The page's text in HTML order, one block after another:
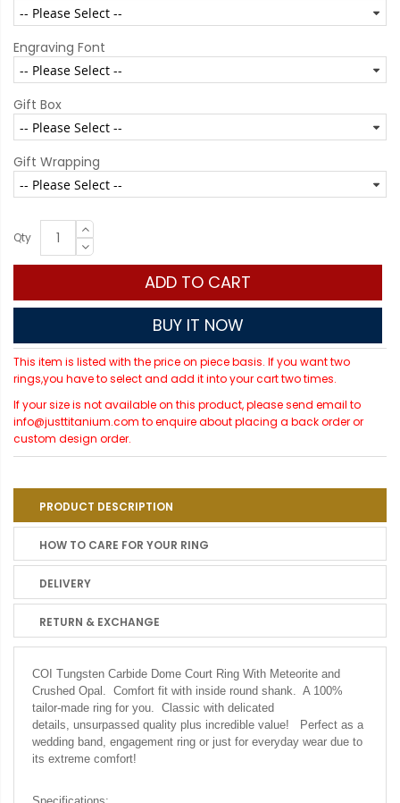
Engraving Font
Gift Box
Gift Wrapping
Qty
ADD TO CART
BUY IT NOW
This item is listed with the price on piece basis. If you want two
rings,you have to select and add it into your cart two times.
If your size is not available on this product, please send email to
info@justtitanium.com to enquire about placing a back order or
custom design order.
PRODUCT DESCRIPTION
HOW TO CARE FOR YOUR RING
DELIVERY
RETURN & EXCHANGE
COI Tungsten Carbide Dome Court Ring With Meteorite and
Crushed Opal. Comfort fit with inside round shank. A 100%
tailor-made ring for you. Classic with delicated
details, unsurpassed quality plus incredible value! Perfect as a
wedding band, engagement ring or just for everyday wear due to
its extreme comfort!